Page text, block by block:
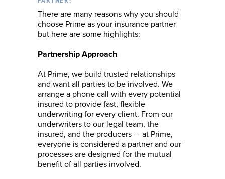
There are many reasons why you should
choose Prime as your insurance partner
but here are some highlights:
Partnership Approach
At Prime, we build trusted relationships
and want all parties to be involved. We
arrange a phone call with every potential
insured to provide fast, flexible
underwriting for every client. From our
underwriters to our legal team, the
insured, and the producers — at Prime,
everyone is considered a partner and our
processes are designed for the mutual
benefit of all parties involved.